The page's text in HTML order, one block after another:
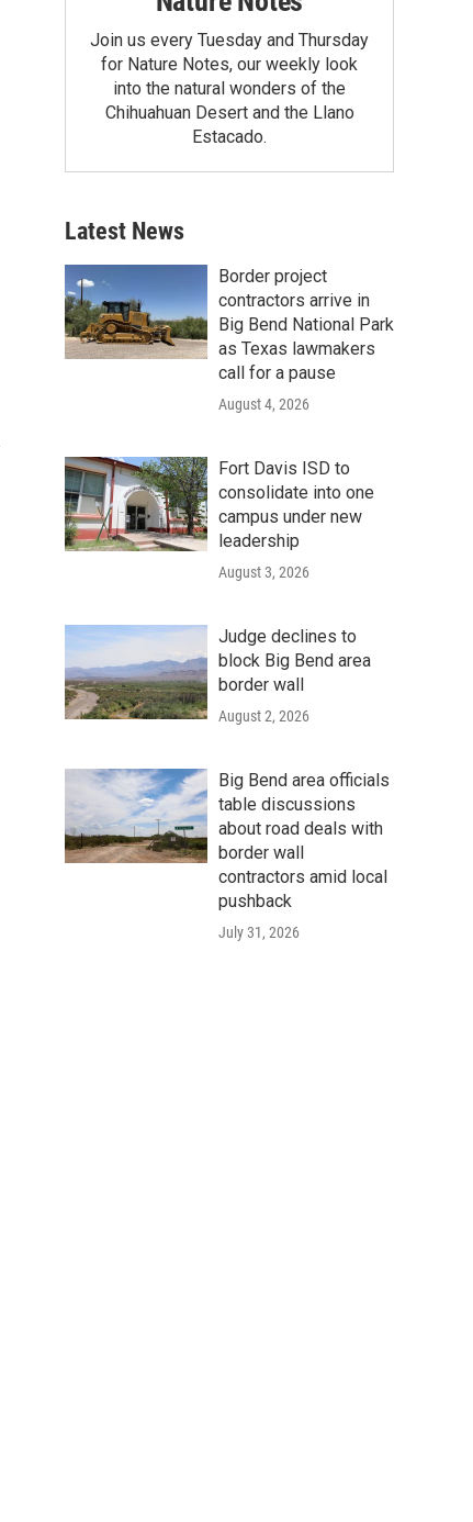
Join us every Tuesday and Thursday
for Nature Notes, our weekly look
into the natural wonders of the
Chihuahuan Desert and the Llano
Estacado.
Latest News
Border project
contractors arrive in
Big Bend National Park
as Texas lawmakers
call for a pause
August 4, 2026
Fort Davis ISD to
consolidate into one
campus under new
leadership
August 3, 2026
Judge declines to
block Big Bend area
border wall
August 2, 2026
Big Bend area officials
table discussions
about road deals with
border wall
contractors amid local
pushback
July 31, 2026